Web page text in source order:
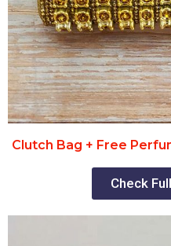
Clutch Bag + Free
Check